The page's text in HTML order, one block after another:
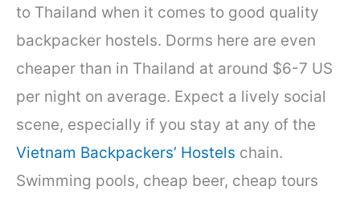
to Thailand when it comes to good quality
backpacker hostels. Dorms here are even
cheaper than in Thailand at around $6-7 US
per night on average. Expect a lively social
scene, especially if you stay at any of the
Vietnam Backpackers’ Hostels chain.
Swimming pools, cheap beer, cheap tours